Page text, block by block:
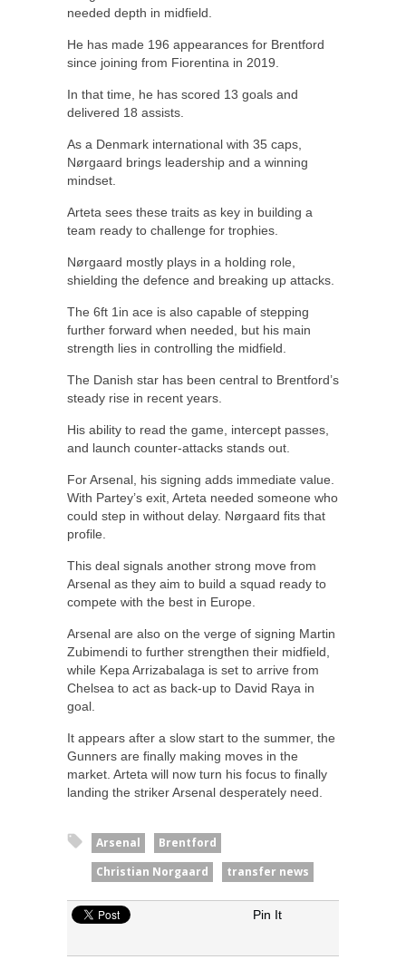
needed depth in midfield.
He has made 196 appearances for Brentford
since joining from Fiorentina in 2019.
In that time, he has scored 13 goals and
delivered 18 assists.
As a Denmark international with 35 caps,
Nørgaard brings leadership and a winning
mindset.
Arteta sees these traits as key in building a
team ready to challenge for trophies.
Nørgaard mostly plays in a holding role,
shielding the defence and breaking up attacks.
The 6ft 1in ace is also capable of stepping
further forward when needed, but his main
strength lies in controlling the midfield.
The Danish star has been central to Brentford’s
steady rise in recent years.
His ability to read the game, intercept passes,
and launch counter-attacks stands out.
For Arsenal, his signing adds immediate value.
With Partey’s exit, Arteta needed someone who
could step in without delay. Nørgaard fits that
profile.
This deal signals another strong move from
Arsenal as they aim to build a squad ready to
compete with the best in Europe.
Arsenal are also on the verge of signing Martin
Zubimendi to further strengthen their midfield,
while Kepa Arrizabalaga is set to arrive from
Chelsea to act as back-up to David Raya in
goal.
It appears after a slow start to the summer, the
Gunners are finally making moves in the
market. Arteta will now turn his focus to finally
landing the striker Arsenal desperately need.
Arsenal
Brentford
Christian Norgaard
transfer news
Pin It